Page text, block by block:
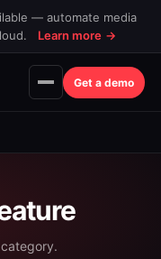
— automate media
Learn more →
Get a demo